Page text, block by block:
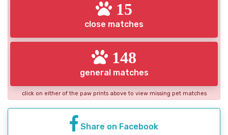
15
close matches
148
general matches
click on either of the paw prints above to view missing pet matches
Share on Facebook